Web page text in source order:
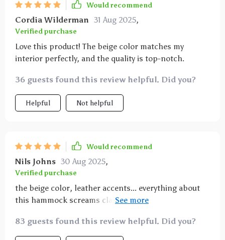
Would recommend
Cordia Wilderman 31 Aug 2025,
Verified purchase
Love this product! The beige color matches my
interior perfectly, and the quality is top-notch.
36 guests found this review helpful. Did you?
Helpful Not helpful
Would recommend
Nils Johns 30 Aug 2025,
Verified purchase
the beige color, leather accents... everything about
this hammock screams class 👌 plus it’s ridiculously
83 guests found this review helpful. Did you?